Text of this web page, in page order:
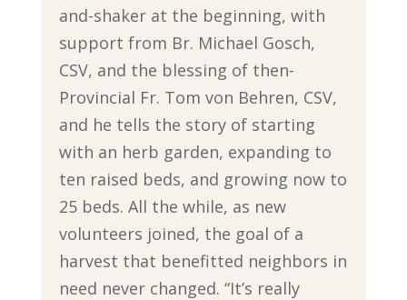
and-shaker at the beginning, with
support from Br. Michael Gosch,
CSV, and the blessing of then-
Provincial Fr. Tom von Behren, CSV,
and he tells the story of starting
with an herb garden, expanding to
ten raised beds, and growing now to
25 beds. All the while, as new
volunteers joined, the goal of a
harvest that benefitted neighbors in
need never changed. “It’s really